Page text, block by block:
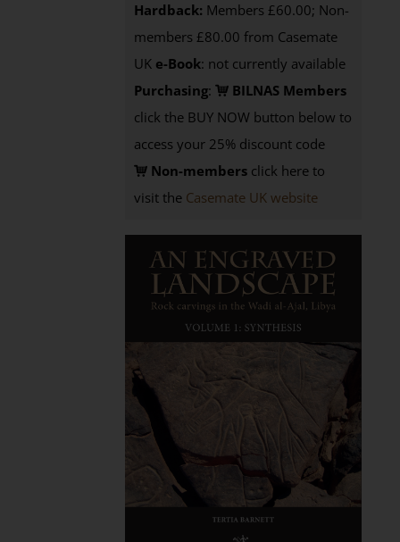
Hardback: Members £60.00; Non-
members £80.00 from Casemate
UK e-Book: not currently available
Purchasing:
BILNAS Members
click the BUY NOW button below to
access your 25% discount code
Non-members click here to
visit the Casemate UK website